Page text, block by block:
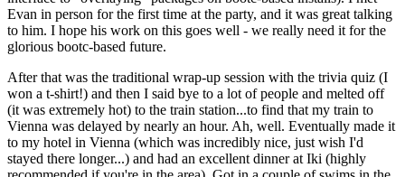
Evan in person for the first time at the party, and it was great talking
to him. I hope his work on this goes well - we really need it for the
glorious bootc-based future.
After that was the traditional wrap-up session with the trivia quiz (I
won a t-shirt!) and then I said bye to a lot of people and melted off
(it was extremely hot) to the train station...to find that my train to
Vienna was delayed by nearly an hour. Ah, well. Eventually made it
to my hotel in Vienna (which was incredibly nice, just wish I'd
stayed there longer...) and had an excellent dinner at Iki (highly